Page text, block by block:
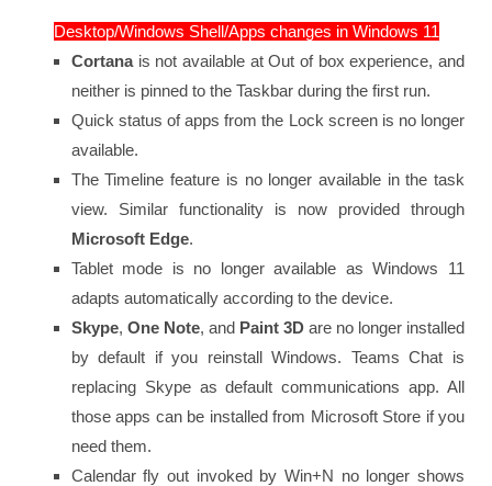
Desktop/Windows Shell/Apps changes in Windows 11
Cortana is not available at Out of box experience, and
neither is pinned to the Taskbar during the first run.
Quick status of apps from the Lock screen is no longer
available.
The Timeline feature is no longer available in the task
view. Similar functionality is now provided through
Microsoft Edge.
Tablet mode is no longer available as Windows 11
adapts automatically according to the device.
Skype, One Note, and Paint 3D are no longer installed
by default if you reinstall Windows. Teams Chat is
replacing Skype as default communications app. All
those apps can be installed from Microsoft Store if you
need them.
Calendar fly out invoked by Win+N no longer shows